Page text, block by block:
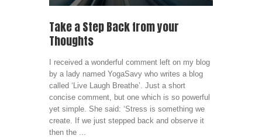
Take a Step Back from your
Thoughts
I received a wonderful comment left on my blog
by a lady named YogaSavy who writes a blog
called ‘Live Laugh Breathe’. Just a short
concise comment, but one which is so powerful
yet simple. She said: ‘Stress is something we
create. If we just stepped back and observe it
then the ...